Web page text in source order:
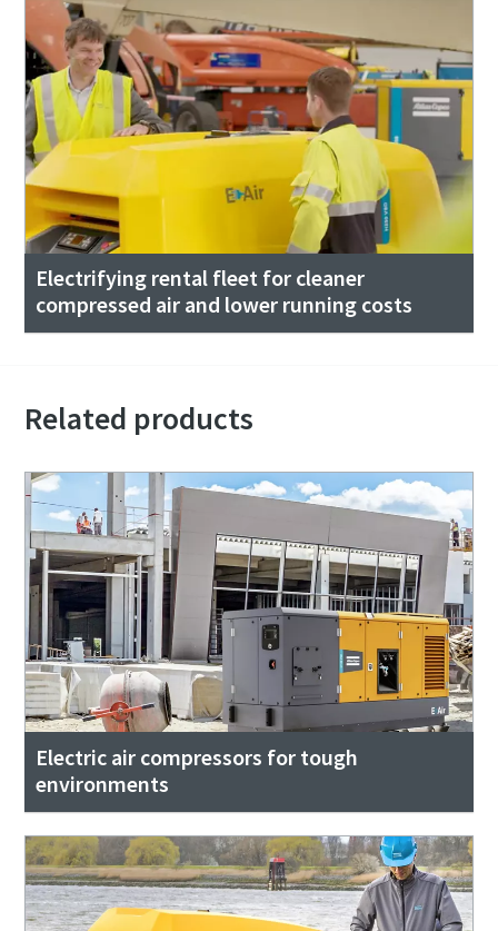
Electrifying rental fleet for cleaner
compressed air and lower running costs
Related products
Electric air compressors for tough
environments